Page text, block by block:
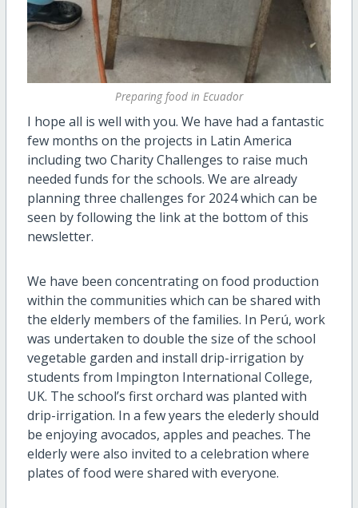
Preparing food in Ecuador
I hope all is well with you. We have had a fantastic
few months on the projects in Latin America
including two Charity Challenges to raise much
needed funds for the schools. We are already
planning three challenges for 2024 which can be
seen by following the link at the bottom of this
newsletter.
We have been concentrating on food production
within the communities which can be shared with
the elderly members of the families. In Perú, work
was undertaken to double the size of the school
vegetable garden and install drip-irrigation by
students from Impington International College,
UK. The school’s first orchard was planted with
drip-irrigation. In a few years the elederly should
be enjoying avocados, apples and peaches. The
elderly were also invited to a celebration where
plates of food were shared with everyone.